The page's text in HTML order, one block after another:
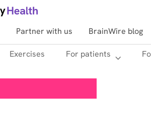
Partner with us BrainWire blog
Exercises For patients